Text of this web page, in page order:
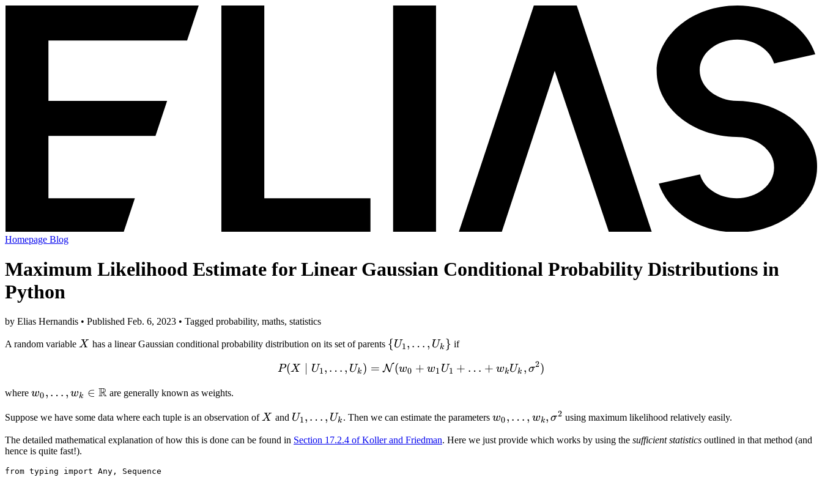
Homepage Blog
Maximum Likelihood Estimate for Linear Gaussian Conditional Probability Distributions in
Python
by Elias Hernandis • Published Feb. 6, 2023 • Tagged probability, maths, statistics
A random variable X
X has a linear Gaussian conditional probability distribution on its set of parents \
\ldots,
{U1, … , Uk } if
P(X \mid U_1, \ldots, U_k ) = \mathcal N (w_0 + w_1 U_1 + \ldots + w_k
P(X U1, … , Uk ) = N (w0 + w1 U1 + … + wkUk , σ2)
where w_0,
w_k \in
\mathbb
R
w0, … , wk ∈ R are generally known as weights.
Suppose we have some data where each tuple is an observation ofX
X and U_1,
U_k
U1, … , Uk . Then we can estimate the parametersw_0,
w_k,
w0, … , wk, σ2 using maximum likelihood relatively easily.
The detailed mathematical explanation of how this is done can be found in Section 17.2.4 of Koller and Friedman. Here we just provide which works by using the sufficient statistics outlined in that method (and
hence is quite fast!).
from typing import Any ,
Sequence